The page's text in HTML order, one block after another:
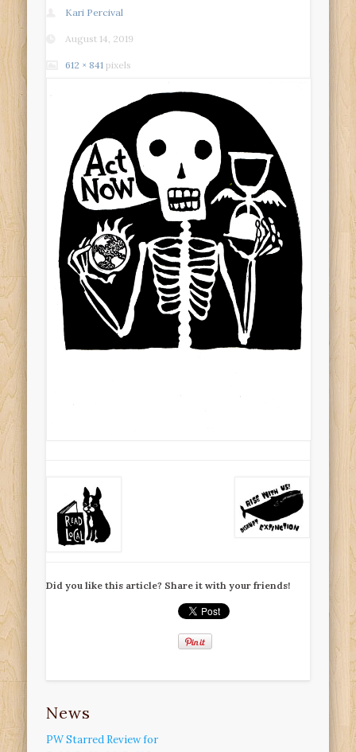
Kari Percival
August 14, 2019
612 × 841 pixels
Did you like this article? Share it with your friends!
News
PW Starred Review for